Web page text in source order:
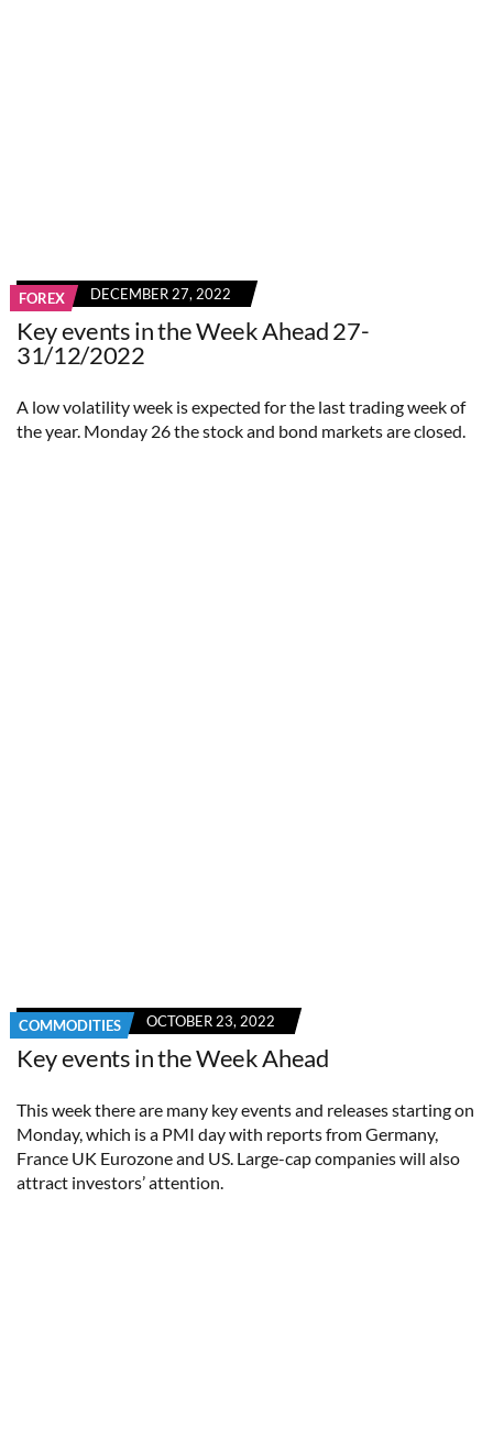
FOREX DECEMBER 27, 2022
Key events in the Week Ahead 27-
31/12/2022
A low volatility week is expected for the last trading week of
the year. Monday 26 the stock and bond markets are closed.
COMMODITIES OCTOBER 23, 2022
Key events in the Week Ahead
This week there are many key events and releases starting on
Monday, which is a PMI day with reports from Germany,
France UK Eurozone and US. Large-cap companies will also
attract investors’ attention.